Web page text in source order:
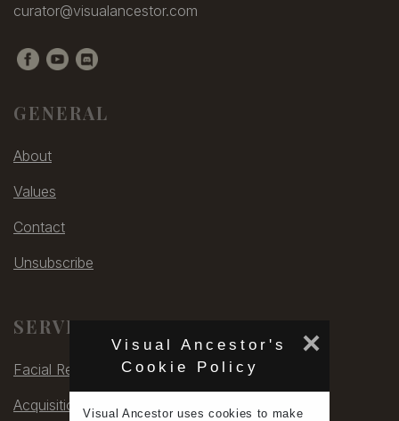
Visual Ancestor's
Cookie Policy
×
Visual Ancestor usescookies to make
curator@visualancestor.com
GENERAL
About
Values
Contact
Unsubscribe
SERVICES
Facial Rec
Acquisitions